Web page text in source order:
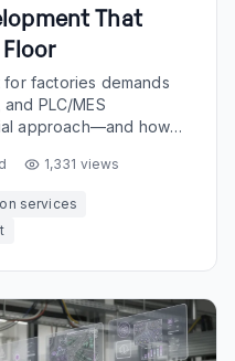
That
factories demands
PLC/MES
approach—and how
1,331 views
services